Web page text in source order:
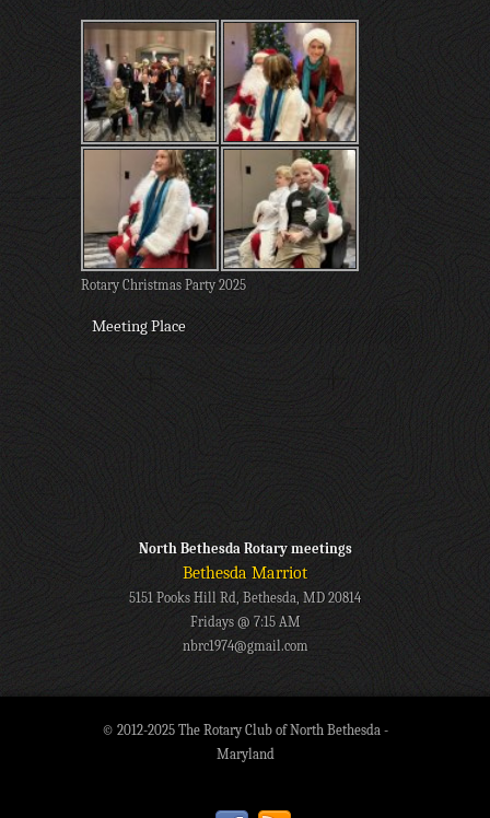
Rotary Christmas Party 2025
Meeting Place
North Bethesda Rotary meetings
Bethesda Marriot
5151 Pooks Hill Rd, Bethesda, MD 20814
Fridays @ 7:15 AM
nbrc1974@gmail.com
© 2012-2025 The Rotary Club of North Bethesda -
Maryland